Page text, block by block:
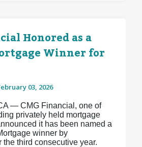
Honored as a
Winner for
03, 2026
— CMG Financial, one of
privately held mortgage
it has been named a
winner by
the third consecutive year.